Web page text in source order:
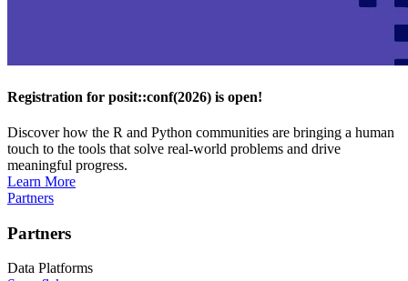
Registration for posit::conf(2026) is open!
Discover how the R and Python communities are bringing a human
touch to the tools that solve real-world problems and drive
meaningful progress.
Learn More
Partners
Partners
Data Platforms